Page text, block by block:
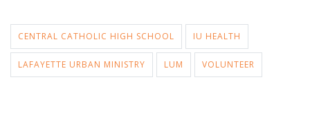
CENTRAL CATHOLIC HIGH SCHOOL IU HEALTH
LAFAYETTE URBAN MINISTRY LUM VOLUNTEER